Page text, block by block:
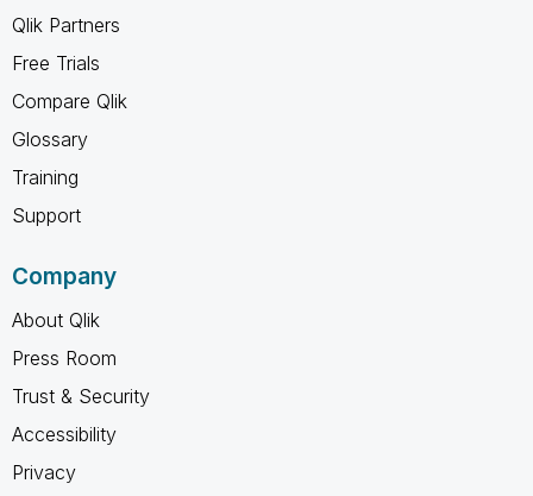
Qlik Partners
Free Trials
Compare Qlik
Glossary
Training
Support
Company
About Qlik
Press Room
Trust & Security
Accessibility
Privacy